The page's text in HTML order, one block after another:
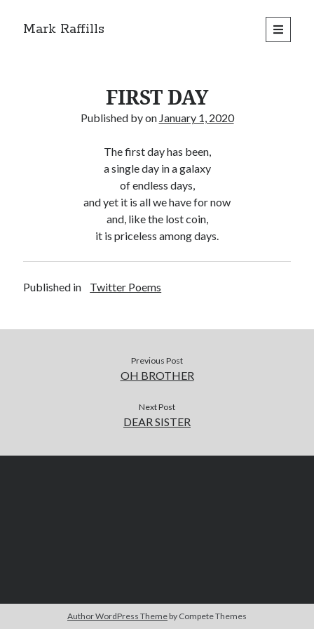
Mark Raffills
open
primary
FIRST DAY
Published byon January 1, 2020
The first day has been,
a single day in a galaxy
of endless days,
and yet it is all we have for now
and, like the lost coin,
it is priceless among days.
Published in Twitter Poems
Previous Post
OH BROTHER
Next Post
DEAR SISTER
Author WordPress Theme by Compete Themes